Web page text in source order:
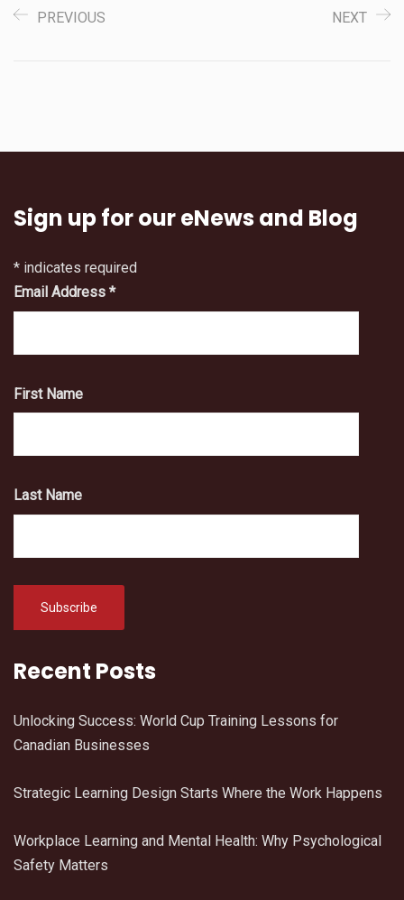
PREVIOUS NEXT
Sign up for our eNews and Blog
* indicates required
Email Address *
First Name
Last Name
Recent Posts
Unlocking Success: World Cup Training Lessons for
Canadian Businesses
Strategic Learning Design Starts Where the Work Happens
Workplace Learning and Mental Health: Why Psychological
Safety Matters